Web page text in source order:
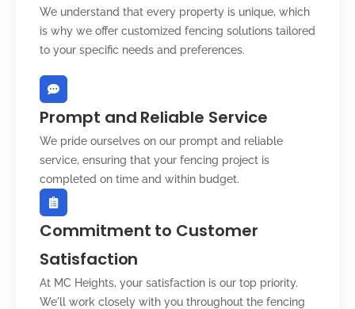
We understand that every property is unique, which
is why we offer customized fencing solutions tailored
to your specific needs and preferences.
Prompt and Reliable Service
We pride ourselves on our prompt and reliable
service, ensuring that your fencing project is
completed on time and within budget.
Commitment to Customer
Satisfaction
At MC Heights, your satisfaction is our top priority.
We'll work closely with you throughout the fencing